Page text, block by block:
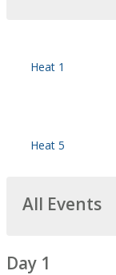
Heat 1
Heat 5
All Events
Day 1